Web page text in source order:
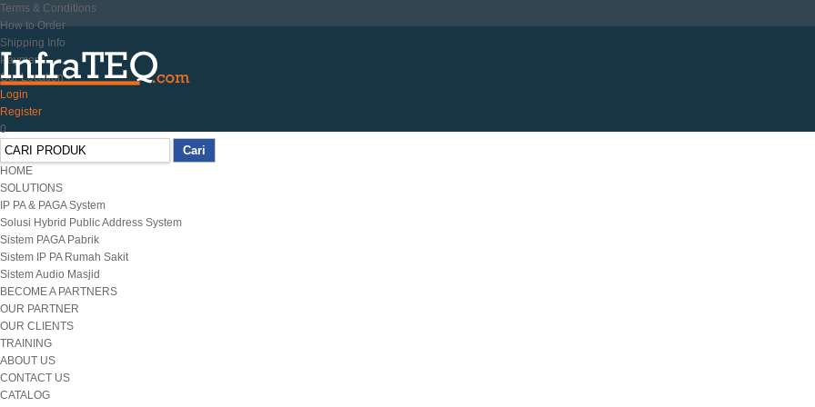
Terms & Conditions
How to Order
Shipping Info
Payment
Our Location
Login
Register
0
HOME
SOLUTIONS
IP PA & PAGA System
Solusi Hybrid Public Address System
Sistem PAGA Pabrik
Sistem IP PA Rumah Sakit
Sistem Audio Masjid
BECOME A PARTNERS
OUR PARTNER
OUR CLIENTS
TRAINING
ABOUT US
CONTACT US
CATALOG